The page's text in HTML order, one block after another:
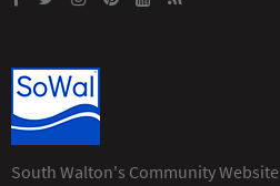
South Walton's Community Website